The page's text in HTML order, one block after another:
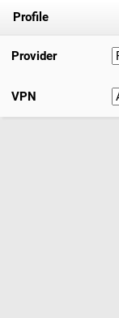
Profile
Provider
VPN